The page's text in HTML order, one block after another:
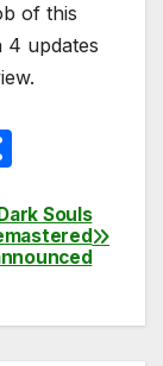
of this
4 updates
ar
e
Dark Souls